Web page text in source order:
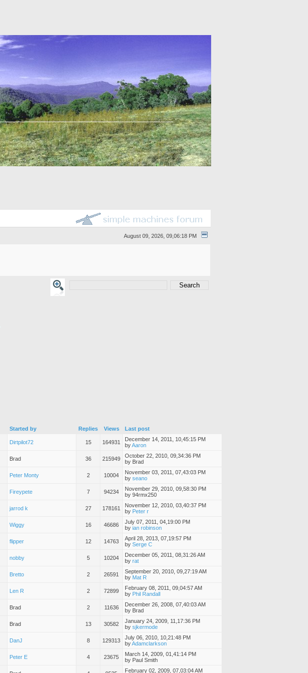
August 09, 2026, 09,06:18 PM
Started by Replies Views Last post
Dirtpilot72 15 164931
December 14, 2011, 10,45:15 PM
byAaron
Brad 36 215949
October 22, 2010, 09,34:36 PM
by Brad
Peter Monty 2 10004
November 03, 2011, 07,43:03 PM
by seano
Fireypete 7 94234
November 29, 2010, 09,58:30 PM
by 94rmx250
jarrod k 27 178161
November 12, 2010, 03,40:37 PM
by Peter r
Wiggy 16 46686
July 07, 2011, 04,19:00 PM
by ian robinson
flipper 12 14763
April 28, 2013, 07,19:57 PM
by Serge C
nobby 5 10204
December 05, 2011, 08,31:26 AM
by rat
Bretto 2 26591
September 20, 2010, 09,27:19 AM
by Mat R
Len R 2 72899
February 08, 2011, 09,04:57 AM
by Phil Randall
Brad 2 11636
December 26, 2008, 07,40:03 AM
by Brad
Brad 13 30582
January 24, 2009, 11,17:36 PM
by sjkermode
DanJ 8 129313
July 06, 2010, 10,21:48 PM
byAdamclarkson
Peter E 4 23675
March 14, 2009, 01,41:14 PM
by Paul Smith
February 02, 2009, 07,03:04 AM